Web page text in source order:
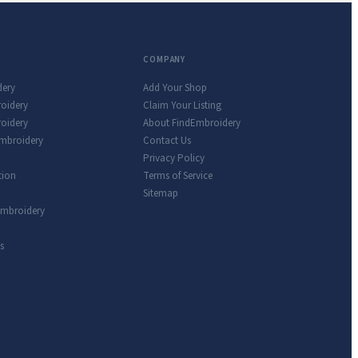
COMPANY
Add Your Shop
Claim Your Listing
About FindEmbroidery
Contact Us
Privacy Policy
Terms of Service
Sitemap